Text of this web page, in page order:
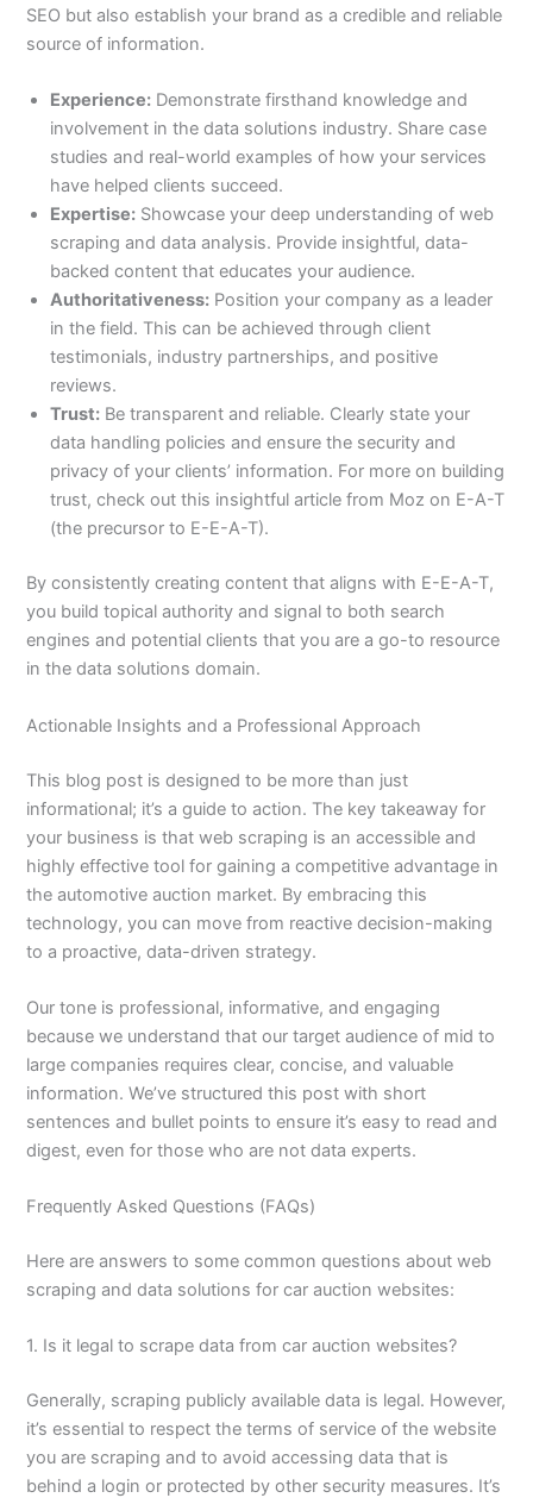
SEO but also establish your brand as a credible and reliable
source of information.
Experience: Demonstrate firsthand knowledge and
involvement in the data solutions industry. Share case
studies and real-world examples of how your services
have helped clients succeed.
Expertise: Showcase your deep understanding of web
scraping and data analysis. Provide insightful, data-
backed content that educates your audience.
Authoritativeness: Position your company as a leader
in the field. This can be achieved through client
testimonials, industry partnerships, and positive
reviews.
Trust: Be transparent and reliable. Clearly state your
data handling policies and ensure the security and
privacy of your clients’ information. For more on building
trust, check out this insightful article from Moz on E-A-T
(the precursor to E-E-A-T).
By consistently creating content that aligns with E-E-A-T,
you build topical authority and signal to both search
engines and potential clients that you are a go-to resource
in the data solutions domain.
Actionable Insights and a Professional Approach
This blog post is designed to be more than just
informational; it’s a guide to action. The key takeaway for
your business is that web scraping is an accessible and
highly effective tool for gaining a competitive advantage in
the automotive auction market. By embracing this
technology, you can move from reactive decision-making
to a proactive, data-driven strategy.
Our tone is professional, informative, and engaging
because we understand that our target audience of mid to
large companies requires clear, concise, and valuable
information. We’ve structured this post with short
sentences and bullet points to ensure it’s easy to read and
digest, even for those who are not data experts.
Frequently Asked Questions (FAQs)
Here are answers to some common questions about web
scraping and data solutions for car auction websites:
1. Is it legal to scrape data from car auction websites?
Generally, scraping publicly available data is legal. However,
it’s essential to respect the terms of service of the website
you are scraping and to avoid accessing data that is
behind a login or protected by other security measures. It’s